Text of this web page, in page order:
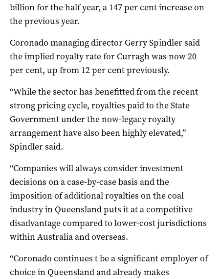
billion for the half year, a 147 per cent increase on
the previous year.
Coronado managing director Gerry Spindler said
the implied royalty rate for Curragh was now 20
per cent, up from 12 per cent previously.
“While the sector has benefitted from the recent
strong pricing cycle, royalties paid to the State
Government under the now-legacy royalty
arrangement have also been highly elevated,”
Spindler said.
“Companies will always consider investment
decisions on a case-by-case basis and the
imposition of additional royalties on the coal
industry in Queensland puts it at a competitive
disadvantage compared to lower-cost jurisdictions
within Australia and overseas.
“Coronado continues t be a significant employer of
choice in Queensland and already makes